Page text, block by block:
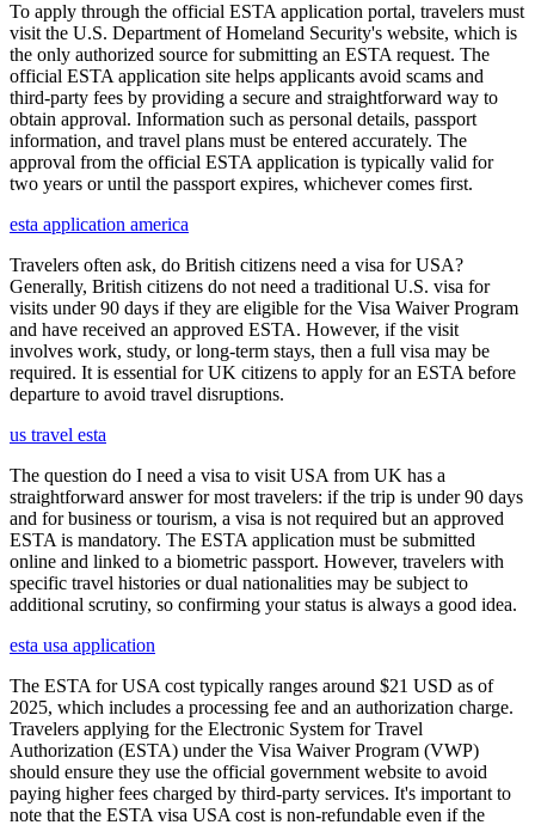
To apply through the official ESTA application portal, travelers must
visit the U.S. Department of Homeland Security's website, which is
the only authorized source for submitting an ESTA request. The
official ESTA application site helps applicants avoid scams and
third-party fees by providing a secure and straightforward way to
obtain approval. Information such as personal details, passport
information, and travel plans must be entered accurately. The
approval from the official ESTA application is typically valid for
two years or until the passport expires, whichever comes first.
esta application america
Travelers often ask, do British citizens need a visa for USA?
Generally, British citizens do not need a traditional U.S. visa for
visits under 90 days if they are eligible for the Visa Waiver Program
and have received an approved ESTA. However, if the visit
involves work, study, or long-term stays, then a full visa may be
required. It is essential for UK citizens to apply for an ESTA before
departure to avoid travel disruptions.
us travel esta
The question do I need a visa to visit USA from UK has a
straightforward answer for most travelers: if the trip is under 90 days
and for business or tourism, a visa is not required but an approved
ESTA is mandatory. The ESTA application must be submitted
online and linked to a biometric passport. However, travelers with
specific travel histories or dual nationalities may be subject to
additional scrutiny, so confirming your status is always a good idea.
esta usa application
The ESTA for USA cost typically ranges around $21 USD as of
2025, which includes a processing fee and an authorization charge.
Travelers applying for the Electronic System for Travel
Authorization (ESTA) under the Visa Waiver Program (VWP)
should ensure they use the official government website to avoid
paying higher fees charged by third-party services. It's important to
note that the ESTA visa USA cost is non-refundable even if the